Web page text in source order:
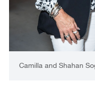
Camilla and Shahan